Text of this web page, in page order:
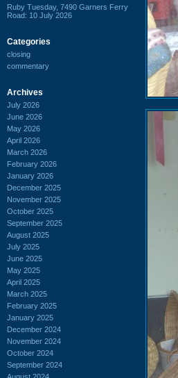
Ruby Tuesday, 7490 Garners Ferry
Road: 10 July 2026
Categories
closing
commentary
Archives
July 2026
June 2026
May 2026
April 2026
March 2026
February 2026
January 2026
December 2025
November 2025
October 2025
September 2025
August 2025
July 2025
June 2025
May 2025
April 2025
March 2025
February 2025
January 2025
December 2024
November 2024
October 2024
September 2024